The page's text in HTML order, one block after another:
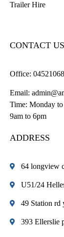
Trailer Hire
CONTACT US
Office:
Email:
Time: Monday
9am to 6pm
ADDRESS
64 longview
U51/24
49 Station rd
393 Ellerslie